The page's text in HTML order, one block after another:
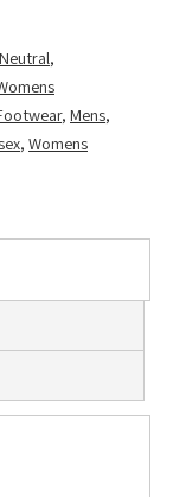
Neutral,
, Mens,
, Womens